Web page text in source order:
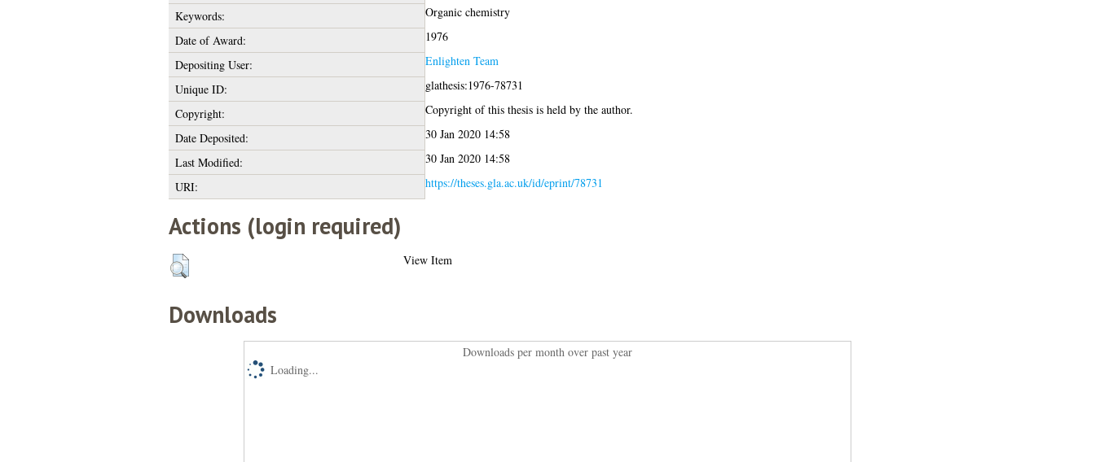
Keywords:
Organic chemistry
Date of Award:
1976
Depositing User:
Enlighten Team
Unique ID:
glathesis:1976-78731
Copyright:
Copyright of this thesis is held by the author.
Date Deposited:
30 Jan 2020 14:58
Last Modified:
30 Jan 2020 14:58
URI:
https://theses.gla.ac.uk/id/eprint/78731
Actions (login required)
View Item
Downloads
Downloads per month over past year
Loading...